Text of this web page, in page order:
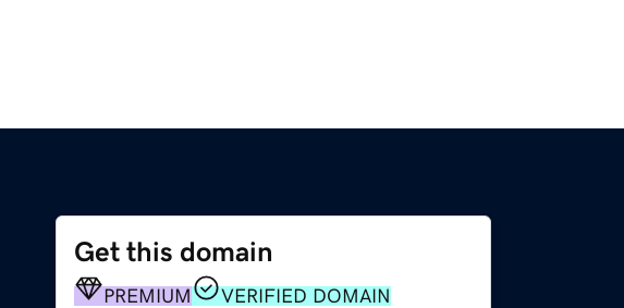
Get this domain
PREMIUM VERIFIED DOMAIN